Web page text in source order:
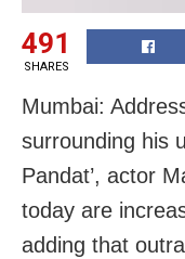
491
SHARES
Mumbai:
surrounding his
Pandat’, actor
today are
adding that